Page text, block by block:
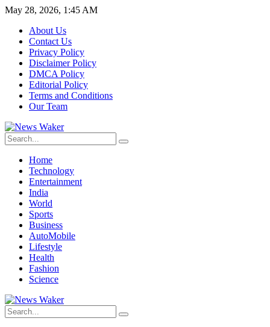
May 28, 2026, 1:45 AM
About Us
Contact Us
Privacy Policy
Disclaimer Policy
DMCA Policy
Editorial Policy
Terms and Conditions
Our Team
Home
Technology
Entertainment
India
World
Sports
Business
AutoMobile
Lifestyle
Health
Fashion
Science